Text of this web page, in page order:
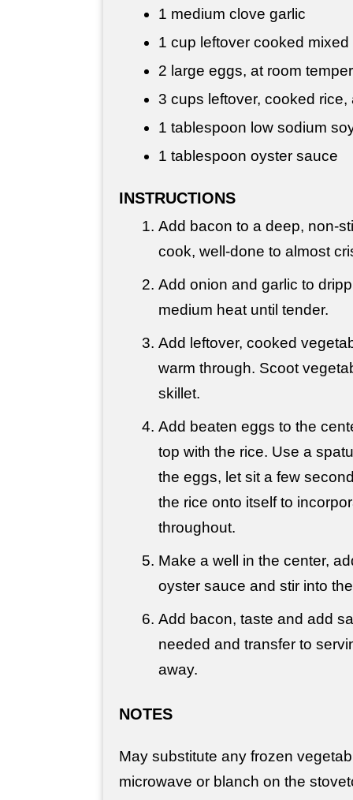
1 medium clove garlic
1 cup leftover cooked
2 large eggs, at room
3 cups leftover, cooked
1 tablespoon low sodium
1 tablespoon oyster sauce
INSTRUCTIONS
Add bacon to a deep, non-
cook, well-done to almost
Add onion and garlic to
medium heat until tender.
Add leftover, cooked
warm through. Scoot
skillet.
Add beaten eggs to the
top with the rice. Use a
the eggs, let sit a few
the rice onto itself to
throughout.
Make a well in the center,
oyster sauce and stir into
Add bacon, taste and add
needed and transfer to
away.
NOTES
May substitute any frozen
microwave or blanch on the